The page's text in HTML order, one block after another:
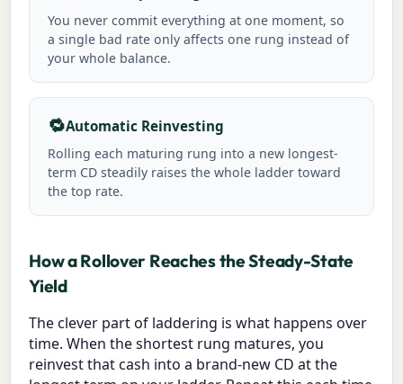
You never commit everything at one moment, so
a single bad rate only affects one rung instead of
your whole balance.
🔁Automatic Reinvesting
Rolling each maturing rung into a new longest-
term CD steadily raises the whole ladder toward
the top rate.
How a Rollover Reaches the Steady-State
Yield
The clever part of laddering is what happens over
time. When the shortest rung matures, you
reinvest that cash into a brand-new CD at the